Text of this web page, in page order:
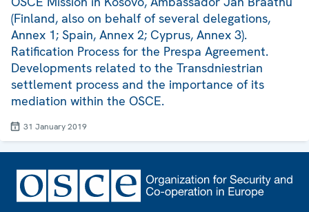
(Finland, also on behalf of several delegations,
Annex 1; Spain, Annex 2; Cyprus, Annex 3).
Ratification Process for the Prespa Agreement.
Developments related to the Transdniestrian
settlement process and the importance of its
mediation within the OSCE.
31 January 2019